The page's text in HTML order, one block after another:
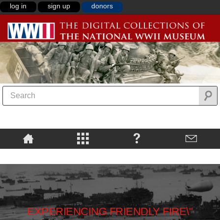
log in sign up donors
EXPERIENCING FRIENDLY FIRE\"